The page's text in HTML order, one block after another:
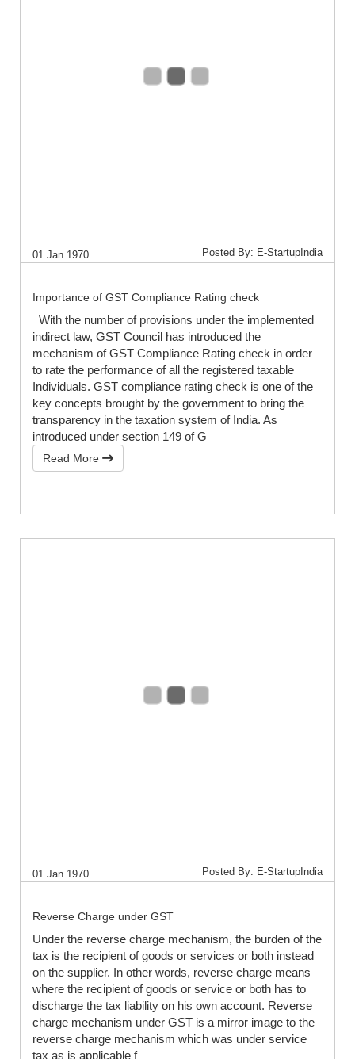
01 Jan 1970 Posted By: E-StartupIndia
Importance of GST Compliance Rating check
With the number of provisions under the implemented
indirect law, GST Council has introduced the
mechanism of GST Compliance Rating check in order
to rate the performance of all the registered taxable
Individuals. GST compliance rating check is one of the
key concepts brought by the government to bring the
transparency in the taxation system of India. As
introduced under section 149 of G
Read More
01 Jan 1970 Posted By: E-StartupIndia
Reverse Charge under GST
Under the reverse charge mechanism, the burden of the
tax is the recipient of goods or services or both instead
on the supplier. In other words, reverse charge means
where the recipient of goods or service or both has to
discharge the tax liability on his own account. Reverse
charge mechanism under GST is a mirror image to the
reverse charge mechanism which was under service
tax as is applicable f